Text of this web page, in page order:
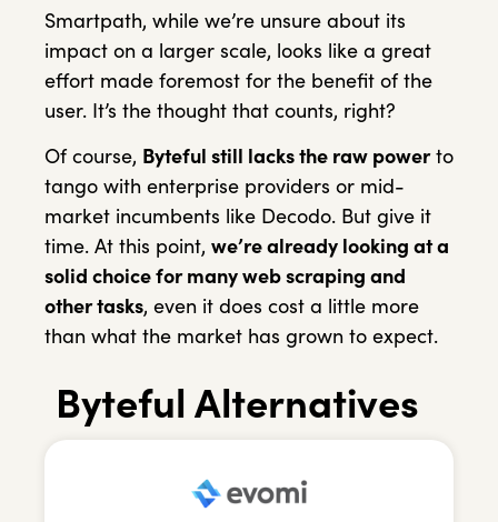
Smartpath, while we’re unsure about its
impact on a larger scale, looks like a great
effort made foremost for the benefit of the
user. It’s the thought that counts, right?
Of course, Byteful still lacks the raw powerto
tango with enterprise providers or mid-
market incumbents like Decodo. But give it
time. At this point, we’re already looking at a
solid choice for many web scraping and
other tasks, even it does cost a little more
than what the market has grown to expect.
Byteful Alternatives